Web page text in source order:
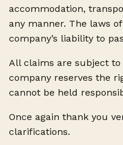
accommodation,
any manner. The laws
company’s liability to
All claims are subject
company reserves the
cannot be held
Once again thank you
clarifications.